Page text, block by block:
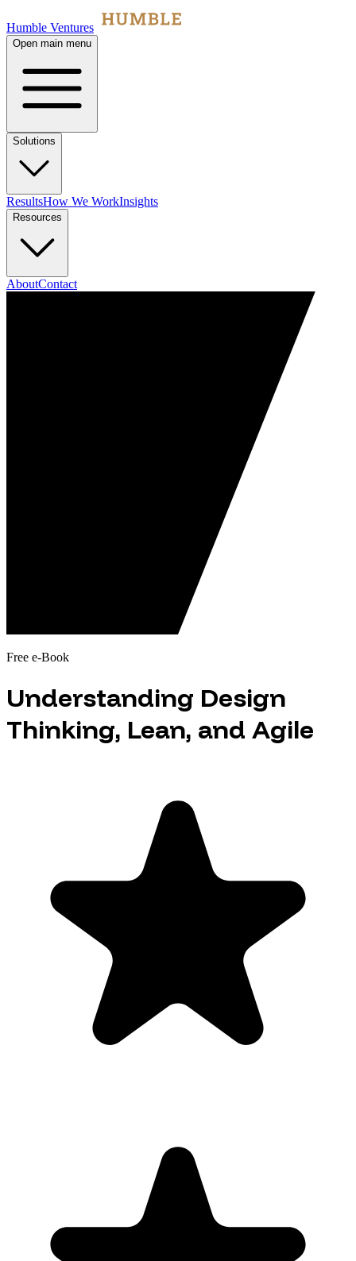
Humble Ventures
Open main menu
Solutions
ResultsHow We WorkInsights
Resources
AboutContact
Free e-Book
Understanding Design
Thinking, Lean, and Agile